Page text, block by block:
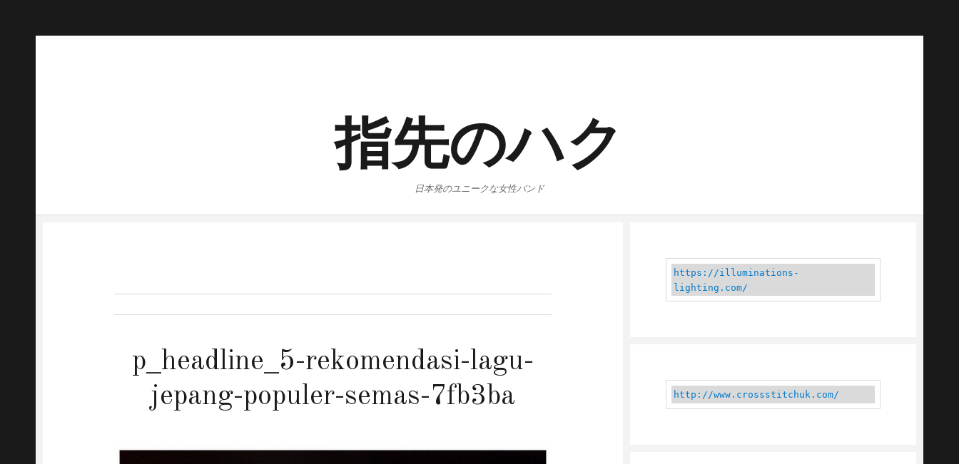
指先のハク
日本発のユニークな女性バンド
p_headline_5-rekomendasi-lagu-
jepang-populer-semas-7fb3ba
https://illuminations-
lighting.com/
http://www.crossstitchuk.com/